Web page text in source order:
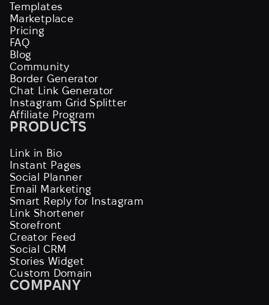
Templates
Marketplace
Pricing
FAQ
Blog
Community
Border Generator
Chat Link Generator
Instagram Grid Splitter
Affiliate Program
PRODUCTS
Link in Bio
Instant Pages
Social Planner
Email Marketing
Smart Reply for Instagram
Link Shortener
Storefront
Creator Feed
Social CRM
Stories Widget
Custom Domain
COMPANY